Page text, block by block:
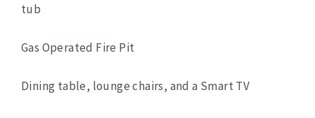
tub
Gas Operated Fire Pit
Dining table, lounge chairs, and a Smart TV